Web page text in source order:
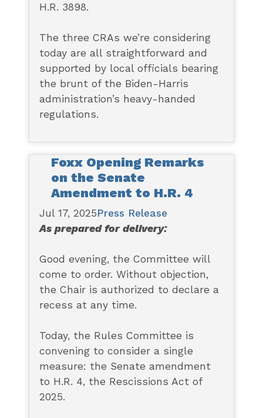
H.R. 3898.
The three CRAs we’re considering
today are all straightforward and
supported by local officials bearing
the brunt of the Biden-Harris
administration’s heavy-handed
regulations.
Foxx Opening Remarks
on the Senate
Amendment to H.R. 4
Jul 17, 2025Press Release
As prepared for delivery:
Good evening, the Committee will
come to order. Without objection,
the Chair is authorized to declare a
recess at any time.
Today, the Rules Committee is
convening to consider a single
measure: the Senate amendment
to H.R. 4, the Rescissions Act of
2025.